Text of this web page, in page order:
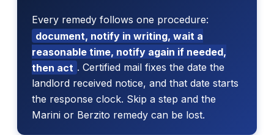
Every remedy follows one procedure:
document, notify in writing, wait a
reasonable time, notify again if needed,
then act . Certified mail fixes the date the
landlord received notice, and that date starts
the response clock. Skip a step and the
Marini or Berzito remedy can be lost.